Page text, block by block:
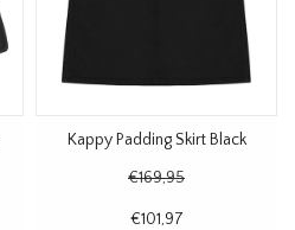
Kappy Padding Skirt Black
€169,95
€101,97